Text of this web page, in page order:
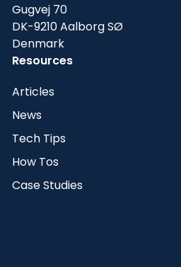
Gugvej 70
DK-9210 Aalborg SØ
Denmark
Resources
Articles
News
Tech Tips
How Tos
Case Studies